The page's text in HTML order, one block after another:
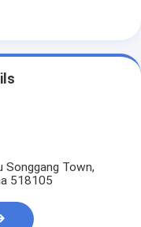
Songgang Town,
518105